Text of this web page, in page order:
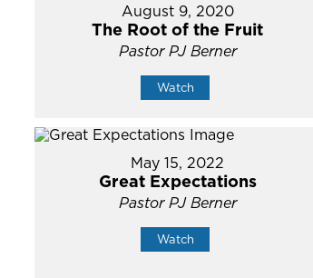
August 9, 2020
The Root of the Fruit
Pastor PJ Berner
Watch
May 15, 2022
Great Expectations
Pastor PJ Berner
Watch